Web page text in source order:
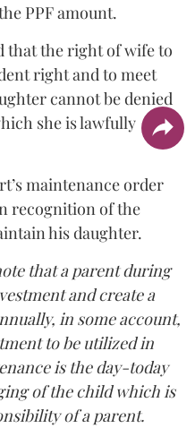
PPF amount.
that the right of wife to
right and to meet
cannot be denied
she is lawfully
maintenance order
recognition of the
his daughter.
that a parent during
and create a
in some account,
to be utilized in
is the day-today
of the child which is
of a parent.